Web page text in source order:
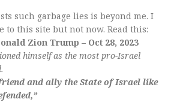
such garbage lies is beyond me. I
to this site but not now. Read this:
Zion Trump – Oct 28, 2023
himself as the most pro-Israel
and ally the State of Israel like